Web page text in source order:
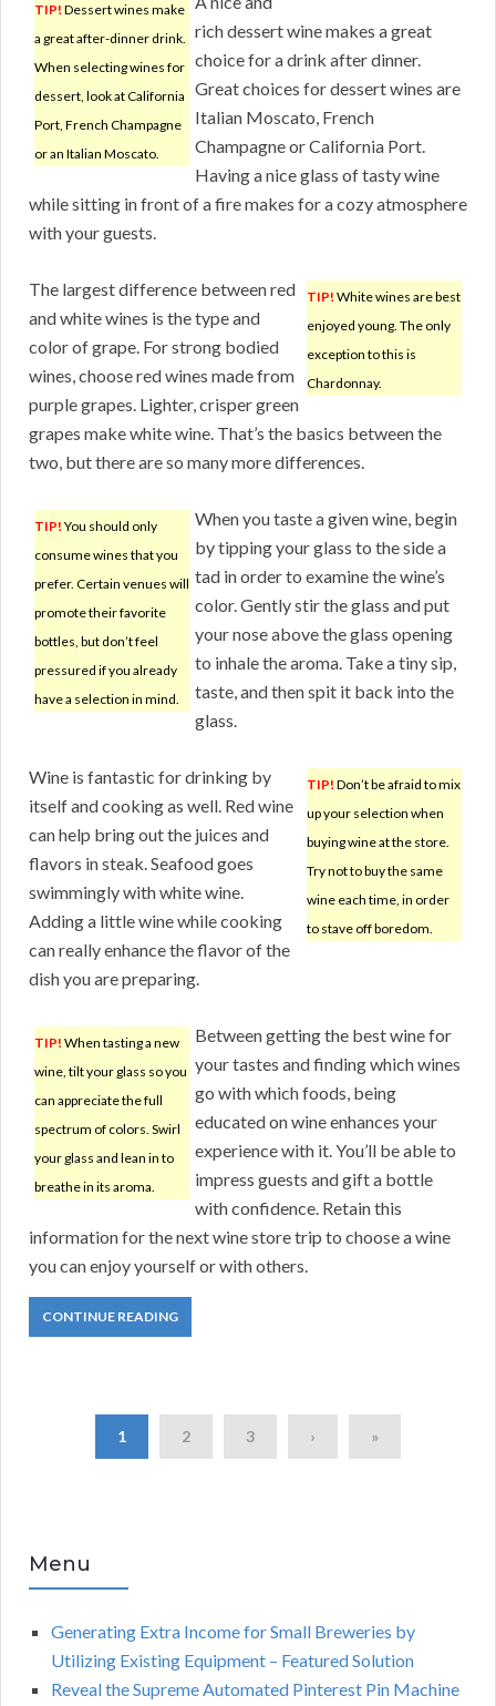
TIP! Dessert wines make
a great after-dinner drink.
When selecting wines for
dessert, look at California
Port, French Champagne
or an Italian Moscato.
rich dessert wine makes a great
choice for a drink after dinner.
Great choices for dessert wines are
Italian Moscato, French
Champagne or California Port.
Having a nice glass of tasty wine
while sitting in front of a fire makes for a cozy atmosphere
with your guests.
TIP! White wines are best
enjoyed young. The only
exception to this is
Chardonnay.
The largest difference between red
and white wines is the type and
color of grape. For strong bodied
wines, choose red wines made from
purple grapes. Lighter, crisper green
grapes make white wine. That’s the basics between the
two, but there are so many more differences.
TIP! You should only
consume wines that you
prefer. Certain venues will
promote their favorite
bottles, but don’t feel
pressured if you already
have a selection in mind.
When you taste a given wine, begin
by tipping your glass to the side a
tad in order to examine the wine’s
color. Gently stir the glass and put
your nose above the glass opening
to inhale the aroma. Take a tiny sip,
taste, and then spit it back into the
glass.
TIP! Don’t be afraid to mix
up your selection when
buying wine at the store.
Try not to buy the same
wine each time, in order
to stave off boredom.
Wine is fantastic for drinking by
itself and cooking as well. Red wine
can help bring out the juices and
flavors in steak. Seafood goes
swimmingly with white wine.
Adding a little wine while cooking
can really enhance the flavor of the
dish you are preparing.
TIP! When tasting a new
wine, tilt your glass so you
can appreciate the full
spectrum of colors. Swirl
your glass and lean in to
breathe in its aroma.
Between getting the best wine for
your tastes and finding which wines
go with which foods, being
educated on wine enhances your
experience with it. You’ll be able to
impress guests and gift a bottle
with confidence. Retain this
information for the next wine store trip to choose a wine
you can enjoy yourself or with others.
CONTINUE READING
1 2 3 › »
Menu
Generating Extra Income for Small Breweries by
Utilizing Existing Equipment – Featured Solution
Reveal the Supreme Automated Pinterest Pin Machine